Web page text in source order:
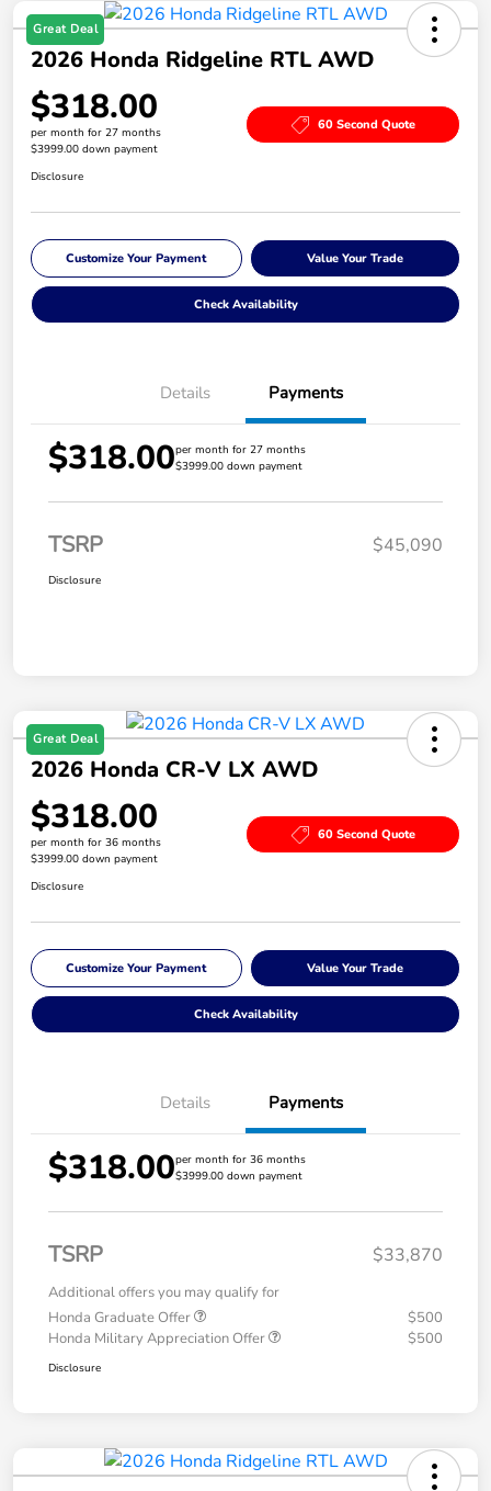
Great Deal
2026 Honda Ridgeline RTL AWD
$318.00
per month for 27 months
$3999.00 down payment
60 Second Quote
Disclosure
Customize Your Payment Value Your Trade
Check Availability
Details Payments
$318.00per month for 27 months
$3999.00 down payment
TSRP $45,090
Disclosure
Great Deal
2026 Honda CR-V LX AWD
$318.00
per month for 36 months
$3999.00 down payment
60 Second Quote
Disclosure
Customize Your Payment Value Your Trade
Check Availability
Details Payments
$318.00per month for 36 months
$3999.00 down payment
TSRP $33,870
Additional offers you may qualify for
Honda Graduate Offer
$500
Honda Military Appreciation Offer
$500
Disclosure